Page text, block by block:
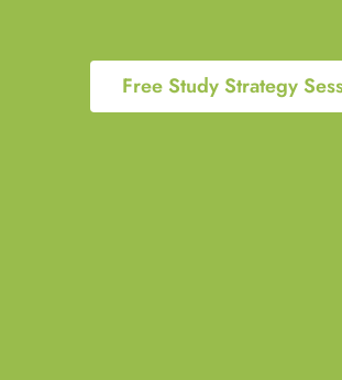
Free Study Strategy